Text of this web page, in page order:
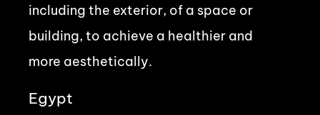
including the exterior, of a space or
building, to achieve a healthier and
more aesthetically.
Egypt